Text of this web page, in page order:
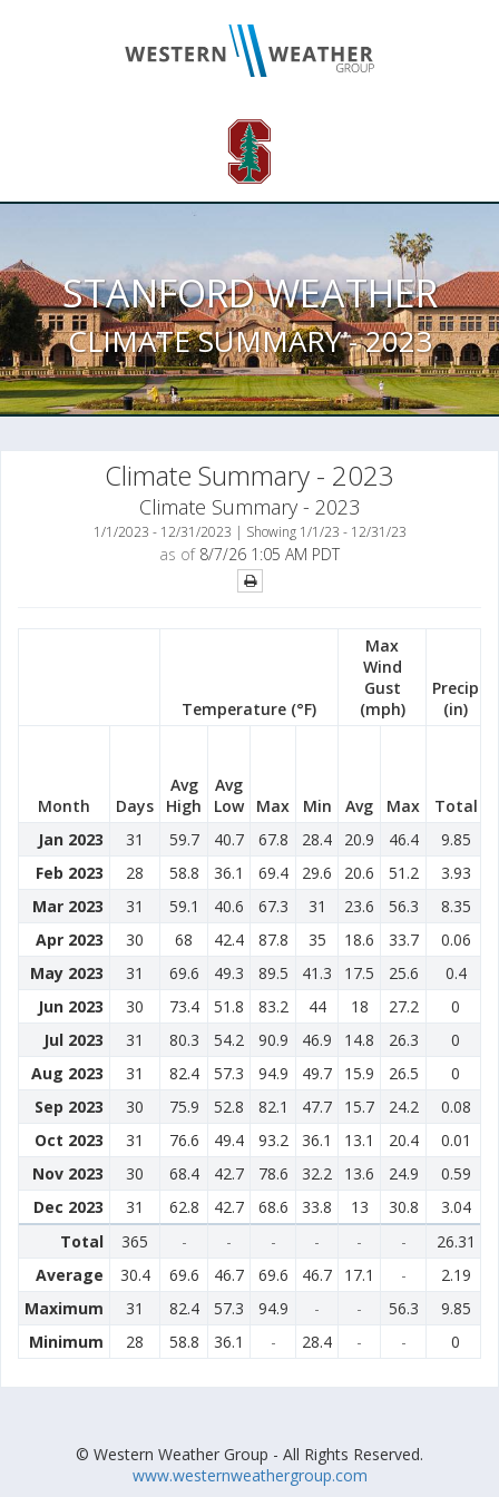
STANFORD WEATHER
CLIMATE SUMMARY - 2023
Climate Summary - 2023
Climate Summary - 2023
1/1/2023 - 12/31/2023 | Showing 1/1/23 - 12/31/23
as of8/7/26 1:05 AM PDT
Temperature (°F)
Max
Wind
Gust
(mph)
Precip
(in)
Month Days
Avg
High
Avg
Low
Max Min Avg Max Total
Jan 2023
31 59.7 40.7 67.8 28.4 20.9 46.4
9.85
Feb 2023
28 58.8 36.1 69.4 29.6 20.6 51.2
3.93
Mar 2023
31 59.1 40.6 67.3 31 23.6 56.3
8.35
Apr 2023
30 68 42.4 87.8 35 18.6 33.7
0.06
May 2023
31 69.6 49.3 89.5 41.3 17.5 25.6
0.4
Jun 2023
30 73.4 51.8 83.2 44 18 27.2
0
Jul 2023
31 80.3 54.2 90.9 46.9 14.8 26.3
0
Aug 2023
31 82.4 57.3 94.9 49.7 15.9 26.5
0
Sep 2023
30 75.9 52.8 82.1 47.7 15.7 24.2
0.08
Oct 2023
31 76.6 49.4 93.2 36.1 13.1 20.4
0.01
Nov 2023
30 68.4 42.7 78.6 32.2 13.6 24.9
0.59
Dec 2023
31 62.8 42.7 68.6 33.8 13 30.8
3.04
Total
365 - - - - - -
26.31
Average
30.4 69.6 46.7 69.6 46.7 17.1 -
2.19
Maximum
31 82.4 57.3 94.9 - - 56.3
9.85
Minimum
28 58.8 36.1 - 28.4 - - 0
© Western Weather Group - All Rights Reserved.
www.westernweathergroup.com